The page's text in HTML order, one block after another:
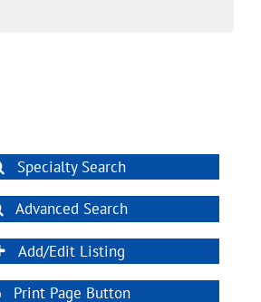
Specialty Search
Advanced Search
Add/Edit Listing
Print Page Button